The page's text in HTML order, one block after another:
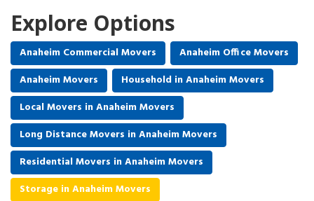
Explore Options
Anaheim Commercial Movers
Anaheim Office Movers
Anaheim Movers
Household in Anaheim Movers
Local Movers in Anaheim Movers
Long Distance Movers in Anaheim Movers
Residential Movers in Anaheim Movers
Storage in Anaheim Movers